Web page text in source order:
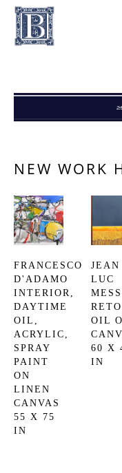
NEW WORK
FRANCESCO
D'ADAMO
INTERIOR,
DAYTIME
OIL,
ACRYLIC,
SPRAY
PAINT
ON
LINEN
CANVAS
55 X 75
IN
JEAN
LUC
OIL
60 X
IN